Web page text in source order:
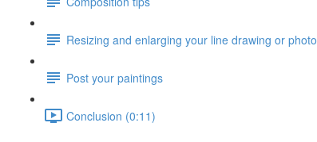
Resizing and enlarging your line drawing or photo
Post your paintings
Conclusion (0:11)